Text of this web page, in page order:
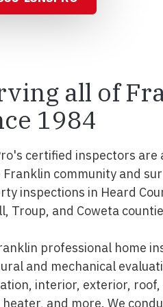
all of
1984
certified inspectors are
community and
inspections in Heard
Troup, and Coweta
professional home
and mechanical
interior, exterior,
and more. We